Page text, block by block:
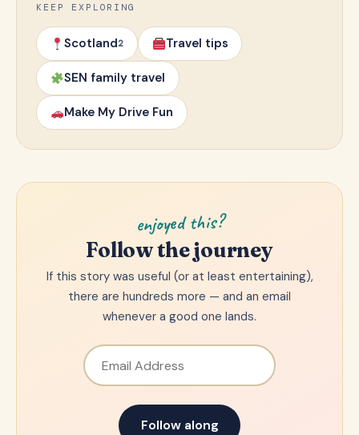
KEEP EXPLORING
Scotland2 Travel tips
SEN family travel
Make My Drive Fun
enjoyed this?
Follow the journey
If this story was useful (or at least entertaining),
there are hundreds more — and an email
whenever a good one lands.
Email Address
Follow along